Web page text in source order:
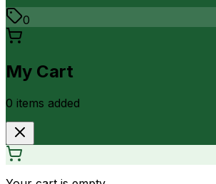
0
My Cart
0 items added